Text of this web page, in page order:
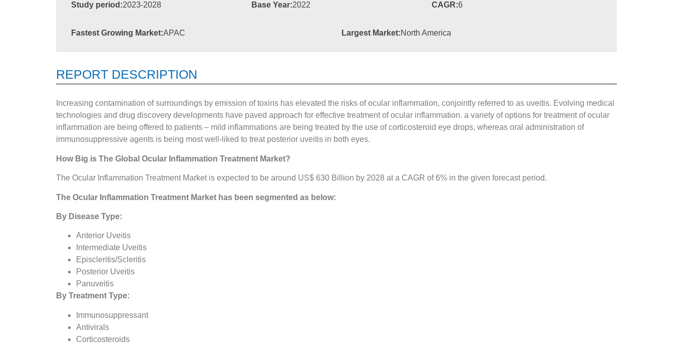
Study period:2023-2028 Base Year:2022 CAGR:6
Fastest Growing Market:APAC Largest Market:North America
REPORT DESCRIPTION
Increasing contamination of surroundings by emission of toxins has elevated the risks of ocular inflammation, conjointly referred to as uveitis. Evolving medical
technologies and drug discovery developments have paved approach for effective treatment of ocular inflammation. a variety of options for treatment of ocular
inflammation are being offered to patients – mild inflammations are being treated by the use of corticosteroid eye drops, whereas oral administration of
immunosuppressive agents is being most well-liked to treat posterior uveitis in both eyes.
How Big is The Global Ocular Inflammation Treatment Market?
The Ocular Inflammation Treatment Market is expected to be around US$ 630 Billion by 2028 at a CAGR of 6% in the given forecast period.
The Ocular Inflammation Treatment Market has been segmented as below:
By Disease Type:
Anterior Uveitis
Intermediate Uveitis
Episcleritis/Scleritis
Posterior Uveitis
Panuveitis
By Treatment Type:
Immunosuppressant
Antivirals
Corticosteroids